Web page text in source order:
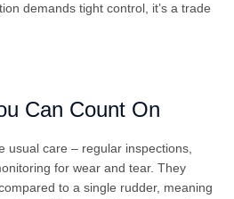
demands tight control, it’s a trade
Can Count On
usual care – regular inspections,
for wear and tear. They
to a single rudder, meaning